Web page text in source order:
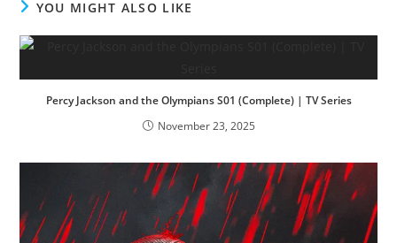
YOU MIGHT ALSO LIKE
Percy Jackson and the Olympians S01 (Complete) | TV Series
November 23, 2025